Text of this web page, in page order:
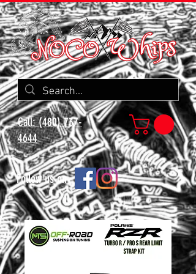
Call: (480) 737-
4644
Follow us on